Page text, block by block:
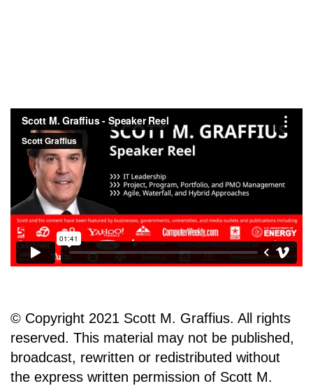
© Copyright 2021 Scott M. Graffius. All rights
reserved. This material may not be published,
broadcast, rewritten or redistributed without
the express written permission of Scott M.